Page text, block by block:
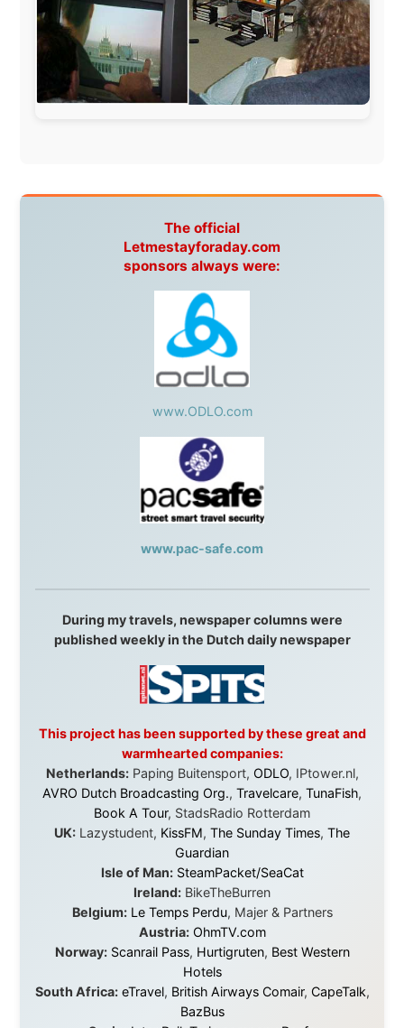
Harbourjet,SeaFM Central Coast ,Moonshadow
Cruises, Australian Zoo Fraser Island Excursions,
Hamilton Island Resort,FantaSea Cruises,
Greyhound/McCafferty's Express Coaches,Aussie
Overlanders, TravelAbout.com.au ,Travelworld,
Unlimited Internet
Kangaroo Island SeaLink, Acacia
Cougar Mountain Snowmobiling
Question Newspaper,Snowshoe Inn,First Air
Canadian North,Accommodations by
DRL Coachlines Newfoundland
Air North
Without these companies mentioned above, this
journey would never have been possible. They believed
stranger with a website asking to travel the world
without money.
They gave me train tickets when I had no way forward.
They provided flights when oceans stood between me
and the next invitation. They offered hotel rooms when
I was exhausted, gear when mine wore out, and
platforms to share the story when nobody knew about
this website yet.
it was just an idea. Others joined when the project grew
beyond what I could have imagined.
Every single one of them said yes to something
uncertain. From the bottom of my heart: thank you. You
didn't just sponsor a trip. You made possible something
exists, that strangers can become friends, and that the
world is smaller and kinder than we sometimes dare to
believe.
About this Website • Daily Reports Archive
•
Media About
Privacy Statement
Ramon Stoppelenburg acknowledges the Indigenous peoples and